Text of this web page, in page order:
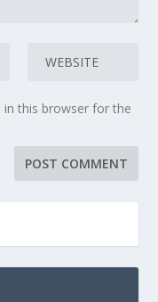
in this browser for the